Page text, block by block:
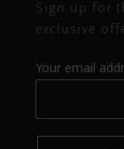
Sign up for
exclusive
Your email